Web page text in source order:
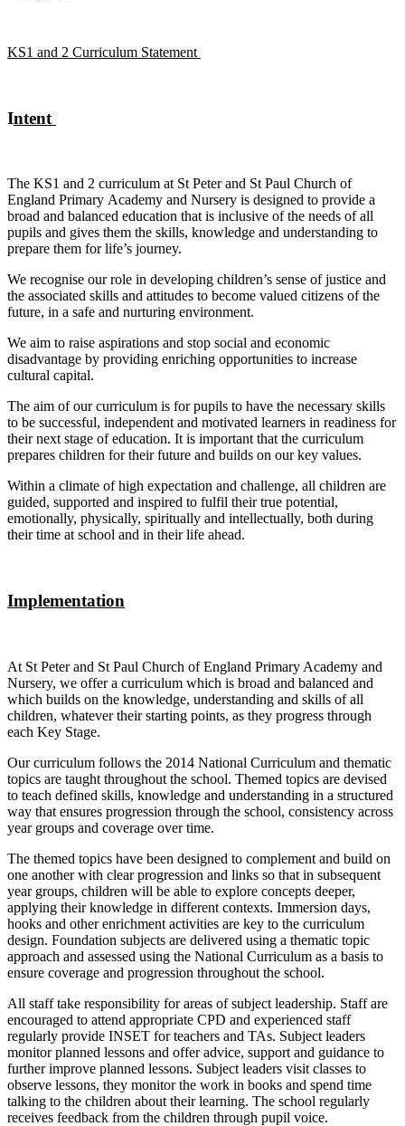
KS1 and 2 Curriculum Statement
Intent
The KS1 and 2 curriculum at St Peter and St Paul Church of
England Primary Academy and Nursery is designed to provide a
broad and balanced education that is inclusive of the needs of all
pupils and gives them the skills, knowledge and understanding to
prepare them for life’s journey.
We recognise our role in developing children’s sense of justice and
the associated skills and attitudes to become valued citizens of the
future, in a safe and nurturing environment.
We aim to raise aspirations and stop social and economic
disadvantage by providing enriching opportunities to increase
cultural capital.
The aim of our curriculum is for pupils to have the necessary skills
to be successful, independent and motivated learners in readiness for
their next stage of education. It is important that the curriculum
prepares children for their future and builds on our key values.
Within a climate of high expectation and challenge, all children are
guided, supported and inspired to fulfil their true potential,
emotionally, physically, spiritually and intellectually, both during
their time at school and in their life ahead.
Implementation
At St Peter and St Paul Church of England Primary Academy and
Nursery, we offer a curriculum which is broad and balanced and
which builds on the knowledge, understanding and skills of all
children, whatever their starting points, as they progress through
each Key Stage.
Our curriculum follows the 2014 National Curriculum and thematic
topics are taught throughout the school. Themed topics are devised
to teach defined skills, knowledge and understanding in a structured
way that ensures progression through the school, consistency across
year groups and coverage over time.
The themed topics have been designed to complement and build on
one another with clear progression and links so that in subsequent
year groups, children will be able to explore concepts deeper,
applying their knowledge in different contexts. Immersion days,
hooks and other enrichment activities are key to the curriculum
design. Foundation subjects are delivered using a thematic topic
approach and assessed using the National Curriculum as a basis to
ensure coverage and progression throughout the school.
All staff take responsibility for areas of subject leadership. Staff are
encouraged to attend appropriate CPD and experienced staff
regularly provide INSET for teachers and TAs. Subject leaders
monitor planned lessons and offer advice, support and guidance to
further improve planned lessons. Subject leaders visit classes to
observe lessons, they monitor the work in books and spend time
talking to the children about their learning. The school regularly
receives feedback from the children through pupil voice.